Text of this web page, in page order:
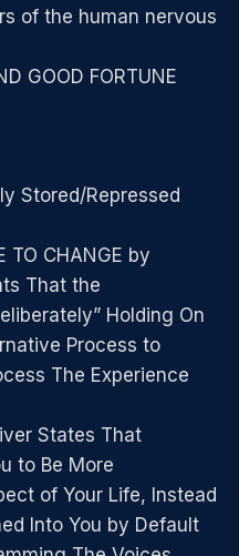
of the human nervous
GOOD FORTUNE
Stored/Repressed
TO CHANGE by
That the
Holding On
Process to
The Experience
States That
to Be More
of Your Life, Instead
Into You by Default